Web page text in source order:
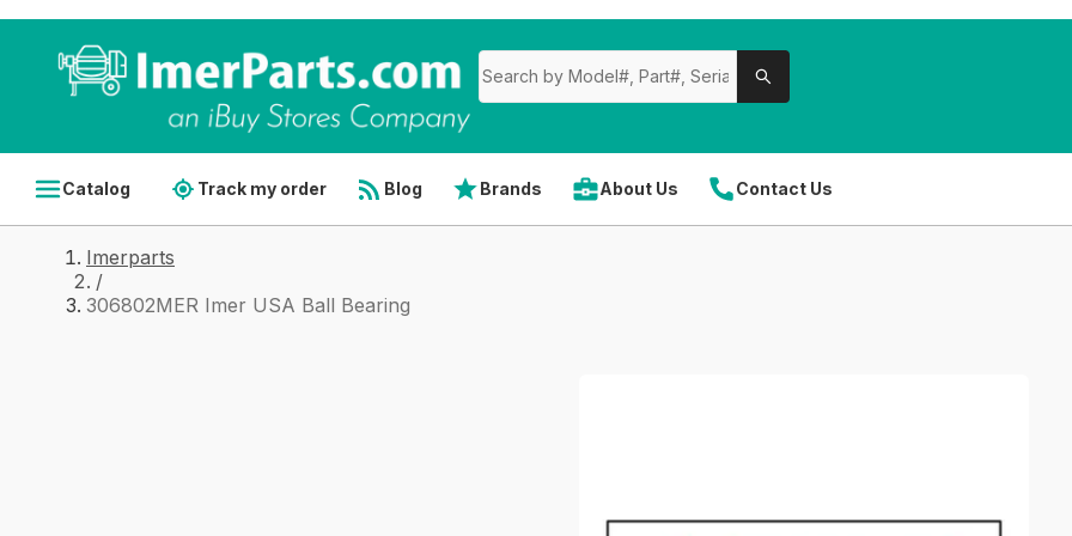
Catalog Track my order Blog Brands About Us Contact Us
Imerparts
/
306802MER Imer USA Ball Bearing